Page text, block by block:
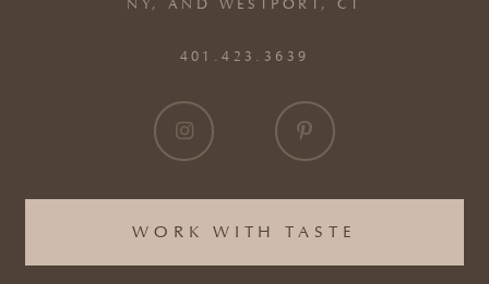
WORK WITH TASTE
401.423.3639